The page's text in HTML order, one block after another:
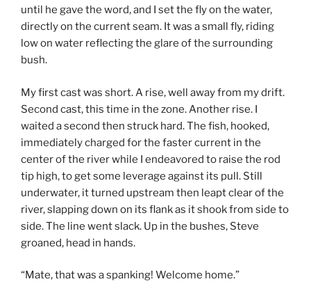
until he gave the word, and I set the fly on the water,
directly on the current seam. It was a small fly, riding
low on water reflecting the glare of the surrounding
bush.
My first cast was short. A rise, well away from my drift.
Second cast, this time in the zone. Another rise. I
waited a second then struck hard. The fish, hooked,
immediately charged for the faster current in the
center of the river while I endeavored to raise the rod
tip high, to get some leverage against its pull. Still
underwater, it turned upstream then leapt clear of the
river, slapping down on its flank as it shook from side to
side. The line went slack. Up in the bushes, Steve
groaned, head in hands.
“Mate, that was a spanking! Welcome home.”